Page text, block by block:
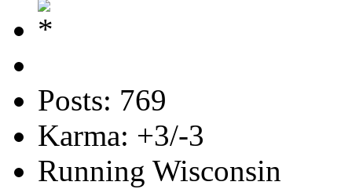
Posts: 769
Karma: +3/-3
Running Wisconsin